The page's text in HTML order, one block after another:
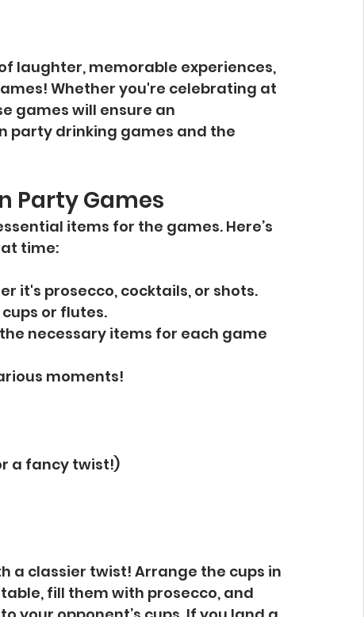
laughter, memorable experiences,
Whether you're celebrating at
games will ensure an
party drinking games and the
Party Games
items for the games. Here’s
time:
it's prosecco, cocktails, or shots.
or flutes.
necessary items for each game
moments!
a fancy twist!)
a classier twist! Arrange the cups in
fill them with prosecco, and